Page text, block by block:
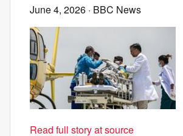
June 4, 2026 · BBC News
Read full story at source